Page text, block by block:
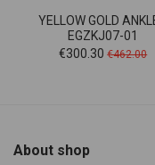
YELLOW GOLD
EGZKJ07-01
Price
€300.30 Regular
€462.00
About shop